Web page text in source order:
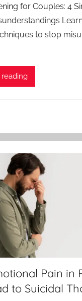
for Couples: 4
to stop
Pain in
to Suicidal